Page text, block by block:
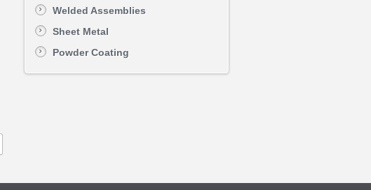
Welded Assemblies
Sheet Metal
Powder Coating